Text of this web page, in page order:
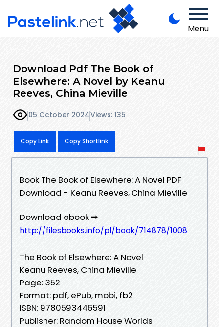
Menu
Download Pdf The Book of
Elsewhere: A Novel by Keanu
Reeves, China Mieville
05 October 2024Views: 135
Copy Link Copy Shortlink
Book The Book of Elsewhere: A Novel PDF
Download - Keanu Reeves, China Mieville
Download ebook ➡
http://filesbooks.info/pl/book/714878/1008
The Book of Elsewhere: A Novel
Keanu Reeves, China Mieville
Page: 352
Format: pdf, ePub, mobi, fb2
ISBN: 9780593446591
Publisher: Random House Worlds